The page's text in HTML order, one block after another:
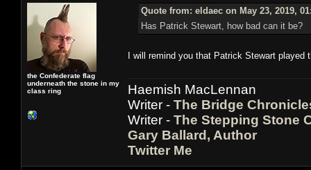
the Confederate flag
underneath the stone in my
class ring
Quote from: eldaec on May 23, 2019,
Has Patrick Stewart, how bad can it be?
I will remind you that Patrick Stewart
Haemish MacLennan
Writer - The Bridge
Writer - The Stepping Stone
Gary Ballard, Author
Twitter Me